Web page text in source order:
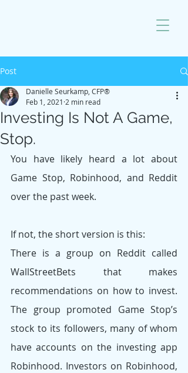
Post
Investing Is Not A Game,
Stop.
Danielle Seurkamp, CFP®
Feb 1, 2021 2 min read
You have likely heard a lot about
Game Stop, Robinhood, and Reddit
over the past week.
If not, the short version is this:
There is a group on Reddit called
WallStreetBets that makes
recommendations on how to invest.
The group promoted Game Stop’s
stock to its followers, many of whom
have accounts on the investing app
Robinhood. Investors on Robinhood,